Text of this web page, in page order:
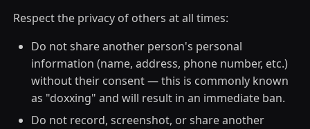
Respect the privacy of others at all times:
Do not share another person's personal
information (name, address, phone number, etc.)
without their consent — this is commonly known
as "doxxing" and will result in an immediate ban.
Do not record, screenshot, or share another